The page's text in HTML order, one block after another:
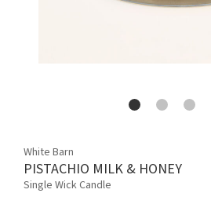
White Barn
PISTACHIO MILK & HONEY
Single Wick Candle